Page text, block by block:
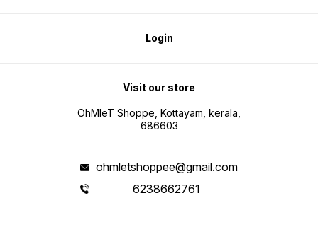
Login
Visit our store
OhMleT Shoppe, Kottayam, kerala,
686603
ohmletshoppee@gmail.com
6238662761